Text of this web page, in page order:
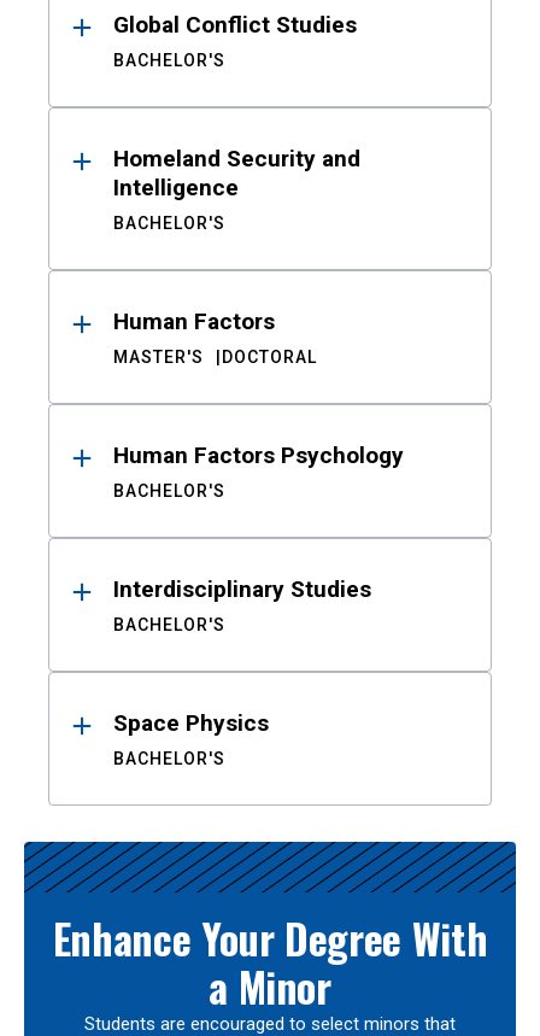
Global Conflict Studies
BACHELOR'S
Homeland Security and
Intelligence
BACHELOR'S
Human Factors
MASTER'S DOCTORAL
Human Factors Psychology
BACHELOR'S
Interdisciplinary Studies
BACHELOR'S
Space Physics
BACHELOR'S
Enhance Your Degree With
a Minor
Students are encouraged to select minors that